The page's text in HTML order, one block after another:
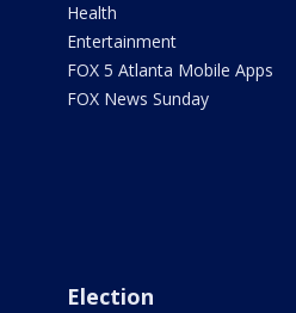
Health
Entertainment
FOX 5 Atlanta Mobile Apps
FOX News Sunday
Election